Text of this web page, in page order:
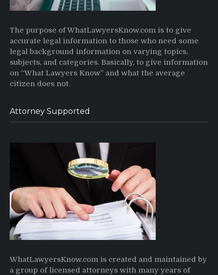
The purpose of WhatLawyersKnow.com is to give
accurate legal information to those who need some
legal background information on varying topics,
subjects, and categories. Basically, to give information
on “What Lawyers Know” and what the average
citizen does not.
Attorney Supported
WhatLawyersKnow.com is created and maintained by
a group of licensed attorneys with many years of